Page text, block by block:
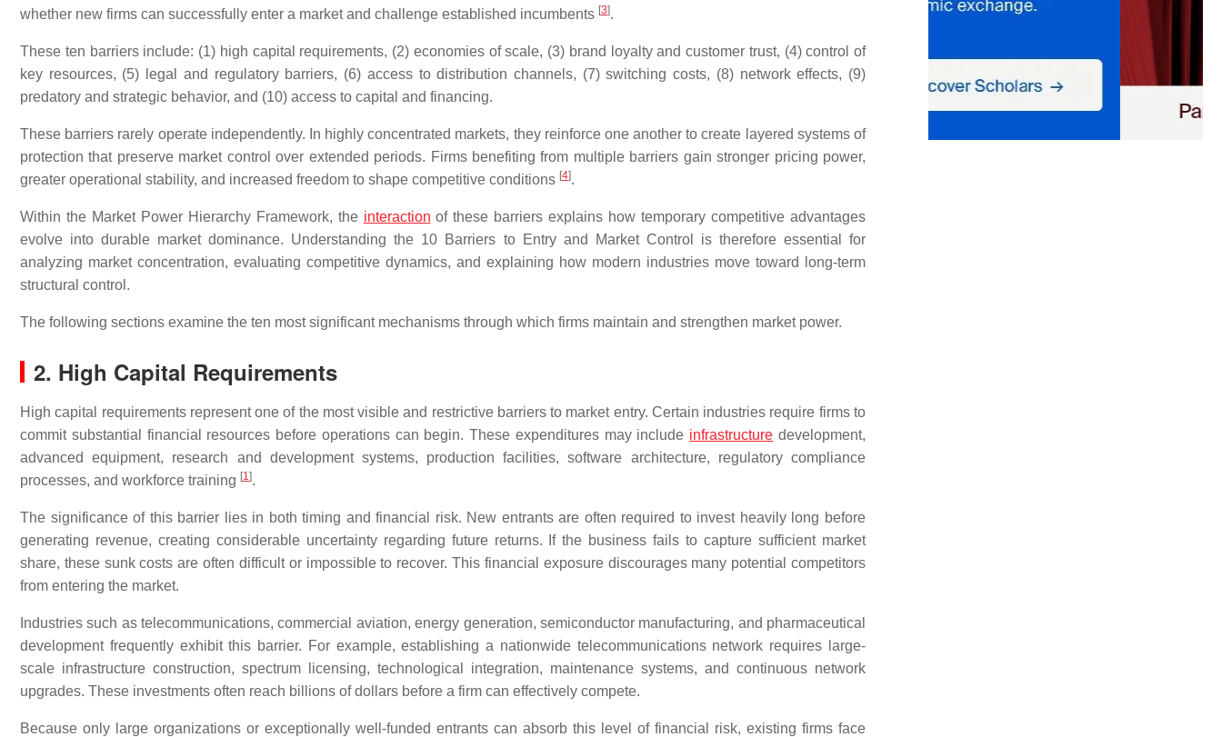
whether new firms can successfully enter a market and challenge established incumbents [3].
These ten barriers include: (1) high capital requirements, (2) economies of scale, (3) brand loyalty and customer trust, (4) control of
key resources, (5) legal and regulatory barriers, (6) access to distribution channels, (7) switching costs, (8) network effects, (9)
predatory and strategic behavior, and (10) access to capital and financing.
These barriers rarely operate independently. In highly concentrated markets, they reinforce one another to create layered systems of
protection that preserve market control over extended periods. Firms benefiting from multiple barriers gain stronger pricing power,
greater operational stability, and increased freedom to shape competitive conditions [4].
Within the Market Power Hierarchy Framework, the interaction of these barriers explains how temporary competitive advantages
evolve into durable market dominance. Understanding the 10 Barriers to Entry and Market Control is therefore essential for
analyzing market concentration, evaluating competitive dynamics, and explaining how modern industries move toward long-term
structural control.
The following sections examine the ten most significant mechanisms through which firms maintain and strengthen market power.
2. High Capital Requirements
High capital requirements represent one of the most visible and restrictive barriers to market entry. Certain industries require firms to
commit substantial financial resources before operations can begin. These expenditures may include infrastructure development,
advanced equipment, research and development systems, production facilities, software architecture, regulatory compliance
processes, and workforce training [1].
The significance of this barrier lies in both timing and financial risk. New entrants are often required to invest heavily long before
generating revenue, creating considerable uncertainty regarding future returns. If the business fails to capture sufficient market
share, these sunk costs are often difficult or impossible to recover. This financial exposure discourages many potential competitors
from entering the market.
Industries such as telecommunications, commercial aviation, energy generation, semiconductor manufacturing, and pharmaceutical
development frequently exhibit this barrier. For example, establishing a nationwide telecommunications network requires large-
scale infrastructure construction, spectrum licensing, technological integration, maintenance systems, and continuous network
upgrades. These investments often reach billions of dollars before a firm can effectively compete.
Because only large organizations or exceptionally well-funded entrants can absorb this level of financial risk, existing firms face